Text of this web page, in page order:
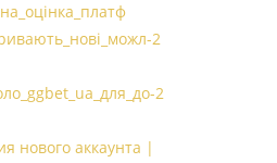
2
2
нового аккаунта |